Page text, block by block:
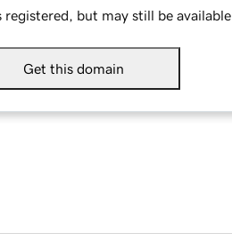
registered, but may still be available.
Get this domain